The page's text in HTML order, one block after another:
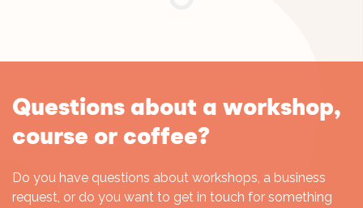
Questions about a workshop,
course or coffee?
Do you have questions about workshops, a business
request, or do you want to get in touch for something